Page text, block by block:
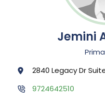
Jemini
2840 Legacy Dr
9724642510